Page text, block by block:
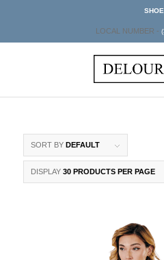
LOCAL NUMBER -
SORT BY DEFAULT
DISPLAY 30 PRODUCTS PER PAGE